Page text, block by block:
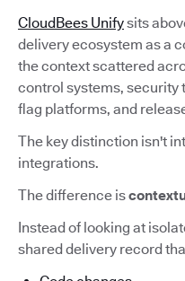
CloudBees Unifysits
delivery ecosystem as a
the context scattered
control systems, security
flag platforms, and
The key distinction isn't
integrations.
The difference is
Instead of looking at
shared delivery record